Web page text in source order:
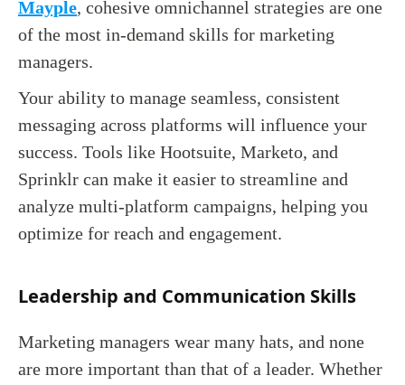
Mayple, cohesive omnichannel strategies are one
of the most in-demand skills for marketing
managers.
Your ability to manage seamless, consistent
messaging across platforms will influence your
success. Tools like Hootsuite, Marketo, and
Sprinklr can make it easier to streamline and
analyze multi-platform campaigns, helping you
optimize for reach and engagement.
Leadership and Communication Skills
Marketing managers wear many hats, and none
are more important than that of a leader. Whether